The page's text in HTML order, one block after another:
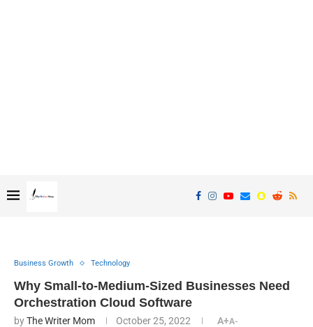
Business Growth Technology
Why Small-to-Medium-Sized Businesses Need
Orchestration Cloud Software
byThe Writer Mom October 25, 2022 A+A-